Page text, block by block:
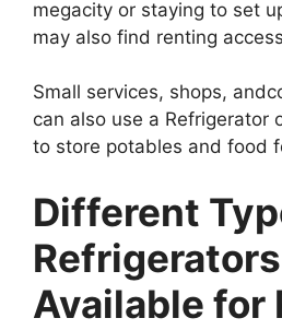
megacity or staying to set
may also find renting
Small services, shops,
can also use a Refrigerator
to store potables and food
Different
Refrigerators
Available for